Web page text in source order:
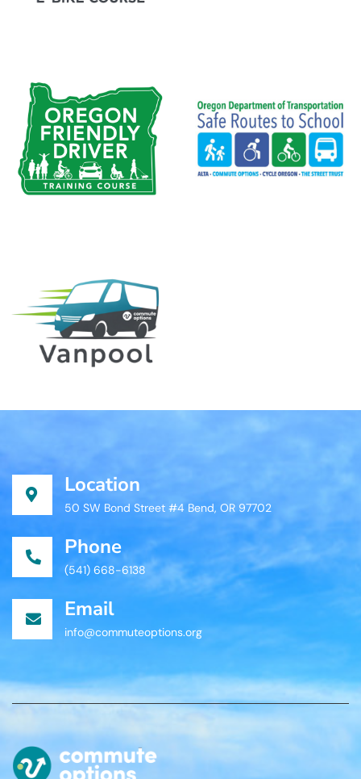
Location
50 SW Bond Street #4 Bend, OR 97702
Phone
(541) 668-6138
Email
info@commuteoptions.org